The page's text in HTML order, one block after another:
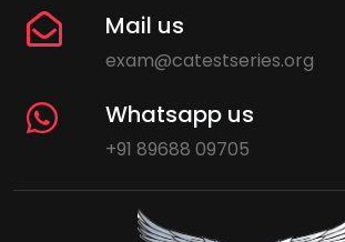
Mail us
exam@catestseries.org
Whatsapp us
+91 89688 09705